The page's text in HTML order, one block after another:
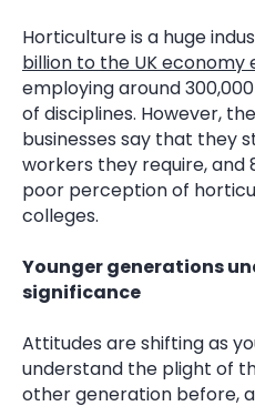
Horticulture is a huge
billion to the UK economy
employing around
of disciplines. However, the
businesses say that they
workers they require, and
poor perception of
colleges.
Younger generations
significance
Attitudes are shifting as
understand the plight of
other generation before,